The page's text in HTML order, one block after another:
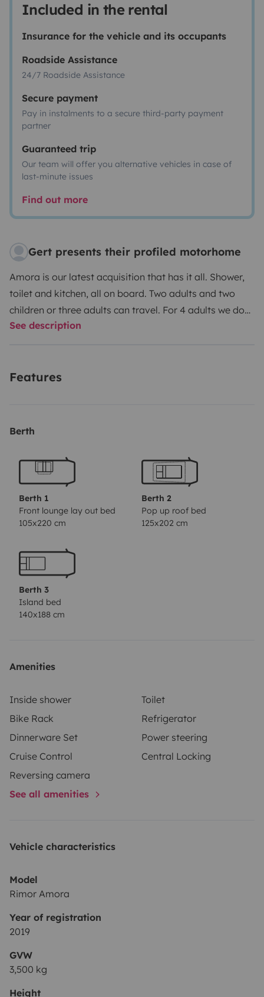
Included in the rental
Insurance for the vehicle and its occupants
Roadside Assistance
24/7 Roadside Assistance
Secure payment
Pay in instalments to a secure third-party payment
partner
Guaranteed trip
Our team will offer you alternative vehicles in case of
last-minute issues
Find out more
Gert presents their profiled motorhome
Amora is our latest acquisition that has it all. Shower,
toilet and kitchen, all on board. Two adults and two
children or three adults can travel. For 4 adults we do
not recommend it because the tilting bed is not very
us know and we'll adjust the prices manually as the
That is the idea of traveling in a motorhome.
Yescapa.We have many extras to rent out, such as bed
linen and towels, transfer from the airport, barbecue,
bicycles, children's bicycles, electric bicycles and
electric scooters, folding chairs and a table to eat
outside, etc.It has an all-risk insurance with an
to zero if you want through a third party insurance. Let
us know and we'll tell you how.
because our pricing system does not match that of
Yescapa. We have interesting discounts for long
See description
Features
Berth
Berth 1
Front lounge lay out bed
105x220 cm
Berth 2
Pop up roof bed
125x202 cm
Berth 3
Island bed
140x188 cm
Amenities
Inside shower
Toilet
Bike Rack
Refrigerator
Dinnerware Set
Power steering
Cruise Control
Central Locking
Reversing camera
See all amenities
Vehicle characteristics
Model
Rimor Amora
Year of registration
2019
GVW
3,500 kg
Height